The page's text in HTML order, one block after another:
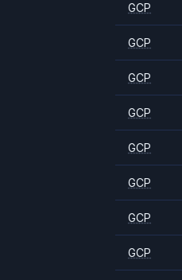
GCP
GCP
GCP
GCP
GCP
GCP
GCP
GCP